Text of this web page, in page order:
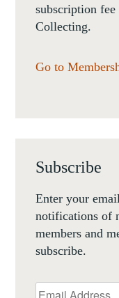
subscription
Collecting.
Go to
Subscribe
Enter your
notifications of
members and
subscribe.
Email